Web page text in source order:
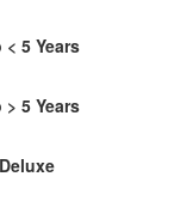
5 Years
5 Years